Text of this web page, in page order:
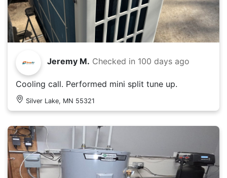
Jeremy M. Checked in 100 days ago
Cooling call. Performed mini split tune up.
Silver Lake, MN 55321